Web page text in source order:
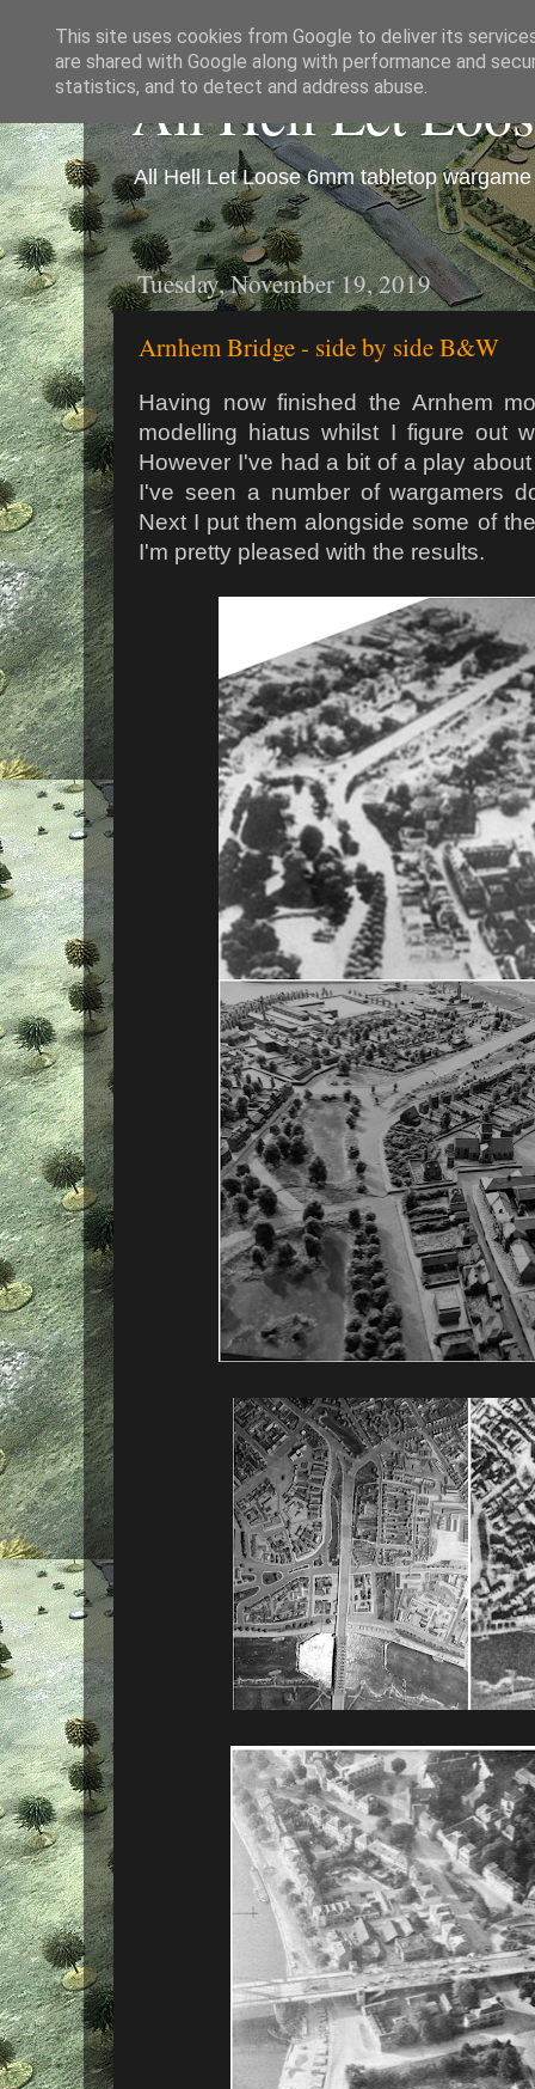
All Hell Let
All Hell Let Loose 6mm tabletop
Tuesday, November 19, 2019
Arnhem Bridge - side by side B&W
Having now finished the Arnhem
modelling hiatus whilst I figure out
However I've had a bit of a play
I've seen a number of wargamers
Next I put them alongside some of
I'm pretty pleased with the results.
This site uses cookies from Google to deliver its
are shared with Google along with performance and
statistics, and to detect and address abuse.